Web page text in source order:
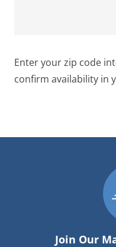
Enter your zip code
confirm availability in
Join Our